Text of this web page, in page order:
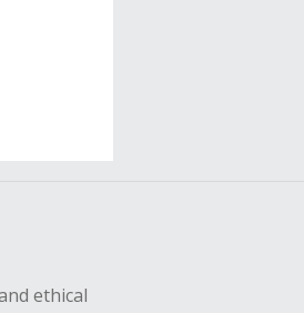
ethical